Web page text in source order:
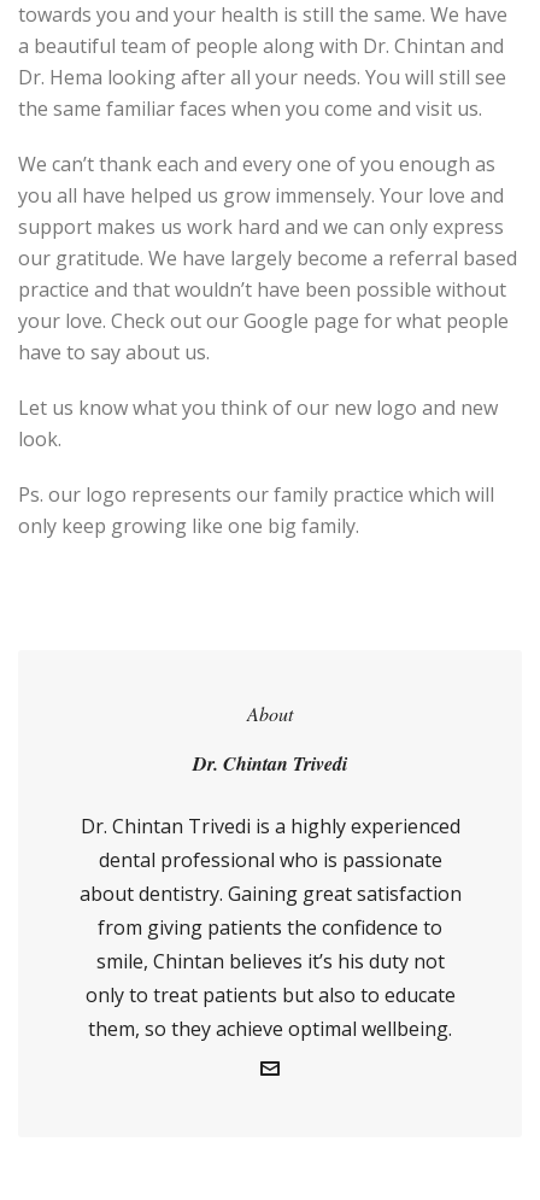
towards you and your health is still the same. We have
a beautiful team of people along with Dr. Chintan and
Dr. Hema looking after all your needs. You will still see
the same familiar faces when you come and visit us.
We can’t thank each and every one of you enough as
you all have helped us grow immensely. Your love and
support makes us work hard and we can only express
our gratitude. We have largely become a referral based
practice and that wouldn’t have been possible without
your love. Check out our Google page for what people
have to say about us.
Let us know what you think of our new logo and new
look.
Ps. our logo represents our family practice which will
only keep growing like one big family.
About
Dr. Chintan Trivedi
Dr. Chintan Trivedi is a highly experienced
dental professional who is passionate
about dentistry. Gaining great satisfaction
from giving patients the confidence to
smile, Chintan believes it’s his duty not
only to treat patients but also to educate
them, so they achieve optimal wellbeing.